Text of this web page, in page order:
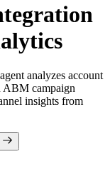
analyzes account
ABM campaign
insights from